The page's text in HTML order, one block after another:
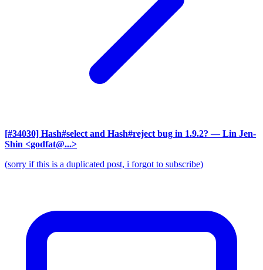
[#34030] Hash#select and Hash#reject bug in 1.9.2? — Lin Jen-
Shin <godfat@...>
(sorry if this is a duplicated post, i forgot to subscribe)